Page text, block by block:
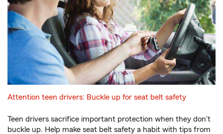
Attention teen drivers: Buckle up for seat belt safety
Teen drivers sacrifice important protection when they don't
buckle up. Help make seat belt safety a habit with tips from